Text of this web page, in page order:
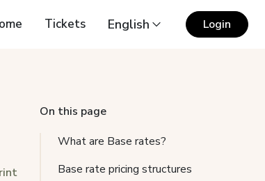
Tickets English Login
On this page
What are Base rates?
Base rate pricing structures